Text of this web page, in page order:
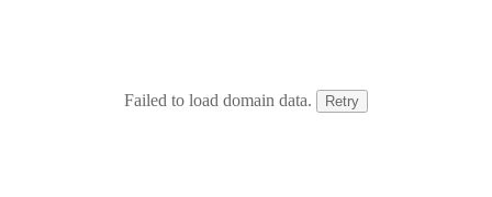
Failed to load domain data. Retry